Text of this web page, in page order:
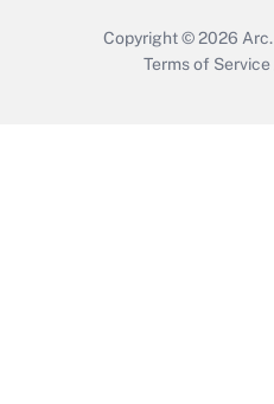
Copyright © 2026 Arc.
Terms of Service